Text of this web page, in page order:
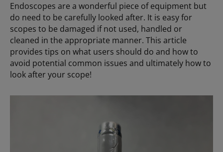
Endoscopes are a wonderful piece of equipment but
do need to be carefully looked after. It is easy for
scopes to be damaged if not used, handled or
cleaned in the appropriate manner. This article
provides tips on what users should do and how to
avoid potential common issues and ultimately how to
look after your scope!